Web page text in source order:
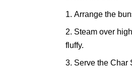
Arrange the
Steam over
fluffy.
Serve the Char